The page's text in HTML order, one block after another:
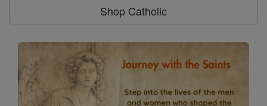
Shop Catholic